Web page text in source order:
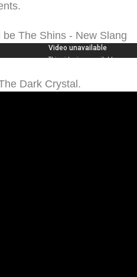
be The Shins - New Slang
Dark Crystal.